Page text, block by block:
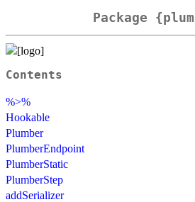
Package
Contents
%>%
Hookable
Plumber
PlumberEndpoint
PlumberStatic
PlumberStep
addSerializer